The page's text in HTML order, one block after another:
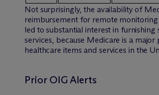
Not surprisingly, the availability of
reimbursement for remote monitoring
led to substantial interest in furnishing
services, because Medicare is a
healthcare items and services in the
Prior OIG Alerts